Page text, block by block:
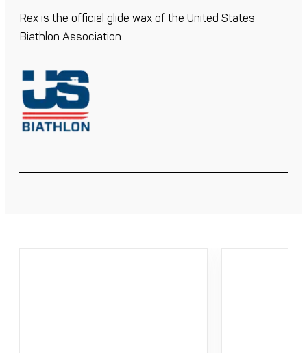
Rex is the official glide wax of the United States
Biathlon Association.